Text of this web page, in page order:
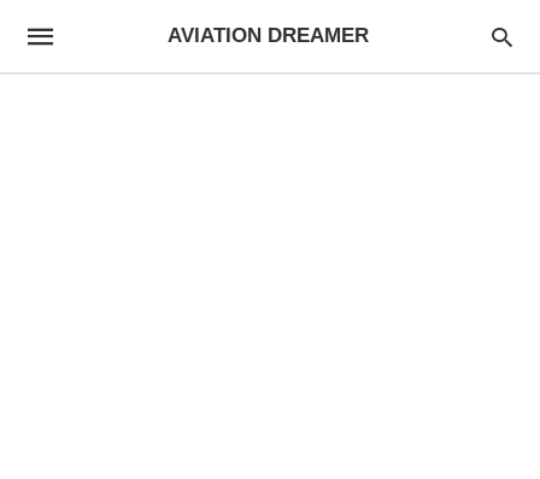
AVIATION DREAMER